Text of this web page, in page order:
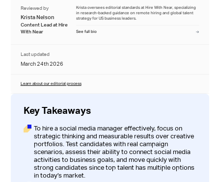
Reviewed by
Krista Nelson
Content Lead at Hire
With Near
Krista oversees editorial standards at Hire With Near, specializing
in research-backed guidance on remote hiring and global talent
strategy for US business leaders.
See full bio
Last updated
March 24th 2026
Learn about our editorial process
Key Takeaways
To hire a social media manager effectively, focus on
strategic thinking and measurable results over creative
portfolios. Test candidates with real campaign
scenarios, assess their ability to connect social media
activities to business goals, and move quickly with
strong candidates since top talent has multiple options
in today’s market.